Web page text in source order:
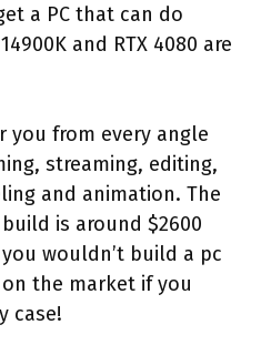
a PC that can do
and RTX 4080 are
you from every angle
streaming, editing,
and animation. The
is around $2600
wouldn’t build a pc
the market if you
case!